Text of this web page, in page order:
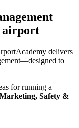
airport
delivers
to
for running a
Safety &